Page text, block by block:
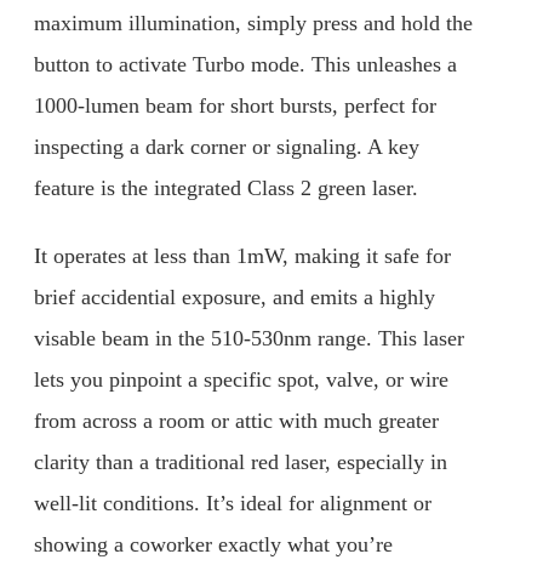
maximum illumination, simply press and hold the
button to activate Turbo mode. This unleashes a
1000-lumen beam for short bursts, perfect for
inspecting a dark corner or signaling. A key
feature is the integrated Class 2 green laser.
It operates at less than 1mW, making it safe for
brief accidential exposure, and emits a highly
visable beam in the 510-530nm range. This laser
lets you pinpoint a specific spot, valve, or wire
from across a room or attic with much greater
clarity than a traditional red laser, especially in
well-lit conditions. It’s ideal for alignment or
showing a coworker exactly what you’re